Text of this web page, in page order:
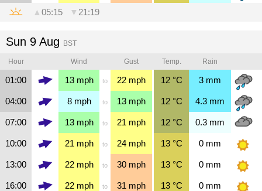
▲ 05:15 ▼ 21:19
Sun 9 Aug BST
Hour Wind Gust Temp. Rain
01:00 13mph to 22 mph 12°C 3 mm
04:00 8mph to 13 mph 12°C 4.3 mm
07:00 13mph to 21 mph 12°C 0.3 mm
10:00 21 mph to 24 mph 13°C 0 mm
13:00 22mph to 30 mph 13°C 0 mm
16:00 22mph to 31 mph 13°C 0 mm